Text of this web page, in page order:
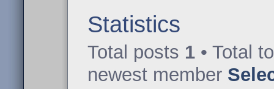
Statistics
Total posts 1 • Total
newest member